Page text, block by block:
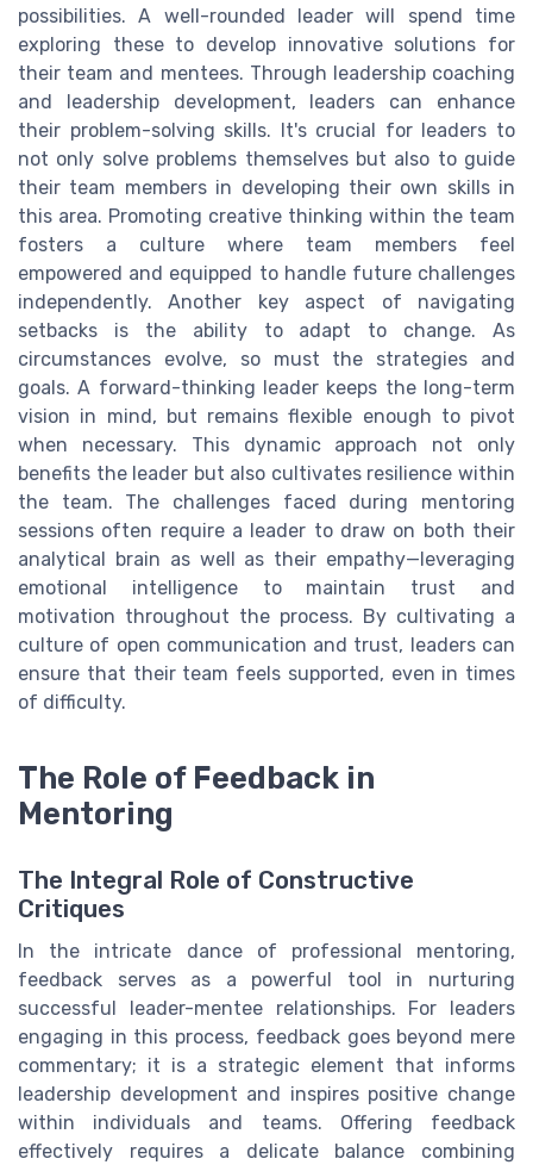
possibilities. A well-rounded leader will spend time
exploring these to develop innovative solutions for
their team and mentees. Through leadership coaching
and leadership development, leaders can enhance
their problem-solving skills. It's crucial for leaders to
not only solve problems themselves but also to guide
their team members in developing their own skills in
this area. Promoting creative thinking within the team
fosters a culture where team members feel
empowered and equipped to handle future challenges
independently. Another key aspect of navigating
setbacks is the ability to adapt to change. As
circumstances evolve, so must the strategies and
goals. A forward-thinking leader keeps the long-term
vision in mind, but remains flexible enough to pivot
when necessary. This dynamic approach not only
benefits the leader but also cultivates resilience within
the team. The challenges faced during mentoring
sessions often require a leader to draw on both their
analytical brain as well as their empathy—leveraging
emotional intelligence to maintain trust and
motivation throughout the process. By cultivating a
culture of open communication and trust, leaders can
ensure that their team feels supported, even in times
of difficulty.
The Role of Feedback in
Mentoring
The Integral Role of Constructive
Critiques
In the intricate dance of professional mentoring,
feedback serves as a powerful tool in nurturing
successful leader-mentee relationships. For leaders
engaging in this process, feedback goes beyond mere
commentary; it is a strategic element that informs
leadership development and inspires positive change
within individuals and teams. Offering feedback
effectively requires a delicate balance combining